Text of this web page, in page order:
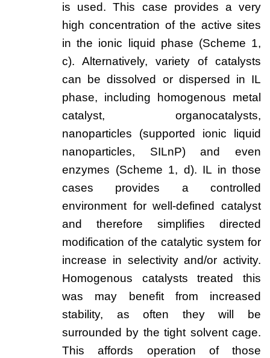
Company
Investor Relations
is used. This case provides a very
high concentration of the active sites
in the ionic liquid phase (Scheme 1,
c). Alternatively, variety of catalysts
can be dissolved or dispersed in IL
phase, including homogenous metal
catalyst, organocatalysts,
nanoparticles (supported ionic liquid
nanoparticles, SILnP) and even
enzymes (Scheme 1, d). IL in those
cases provides a controlled
environment for well-defined catalyst
and therefore simplifies directed
modification of the catalytic system for
increase in selectivity and/or activity.
Homogenous catalysts treated this
was may benefit from increased
stability, as often they will be
surrounded by the tight solvent cage.
This affords operation of those